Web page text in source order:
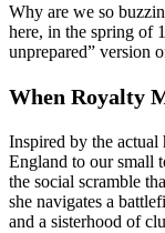
Why are we so
here, in the spring of
unprepared” version
When Royalty
Inspired by the
England to our small
the social scramble
she navigates a
and a sisterhood of